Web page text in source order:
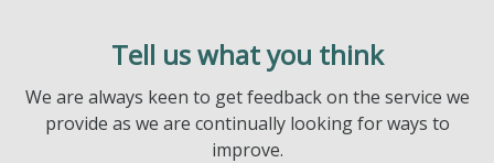
Tell us what you think
We are always keen to get feedback on the service we
provide as we are continually looking for ways to
improve.